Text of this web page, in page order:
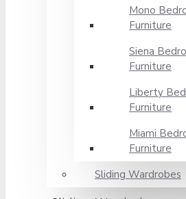
Mono
Furniture
Siena
Furniture
Liberty
Furniture
Miami
Furniture
Sliding Wardrobes